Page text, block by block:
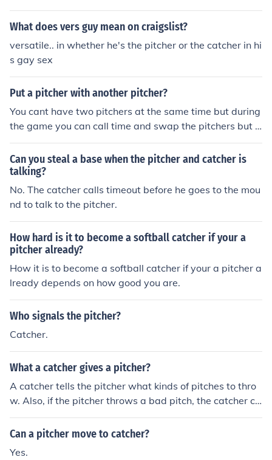
What does vers guy mean on craigslist?
versatile.. in whether he's the pitcher or the catcher in hi
s gay sex
Put a pitcher with another pitcher?
You cant have two pitchers at the same time but during
the game you can call time and swap the pitchers but t
he pitcher can not be catcher and the catcher can not b
e pitcher.
Can you steal a base when the pitcher and catcher is
talking?
No. The catcher calls timeout before he goes to the mou
nd to talk to the pitcher.
How hard is it to become a softball catcher if your a
pitcher already?
How it is to become a softball catcher if your a pitcher a
lready depends on how good you are.
Who signals the pitcher?
Catcher.
What a catcher gives a pitcher?
A catcher tells the pitcher what kinds of pitches to thro
w. Also, if the pitcher throws a bad pitch, the catcher ca
n prevent the keep the ball close to prevent any base ru
nner advancements.
Can a pitcher move to catcher?
Yes.